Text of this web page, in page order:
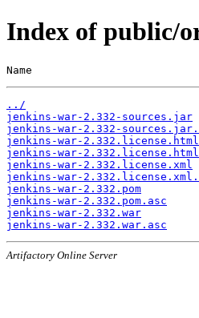
Index of public/
Name
../
jenkins-war-2.332-sources.jar
jenkins-war-2.332-
jenkins-war-2.332.license.html
jenkins-war-
jenkins-war-2.332.license.xml
jenkins-war-
jenkins-war-2.332.pom
jenkins-war-2.332.pom.asc
jenkins-war-2.332.war
jenkins-war-2.332.war.asc
Artifactory Online Server